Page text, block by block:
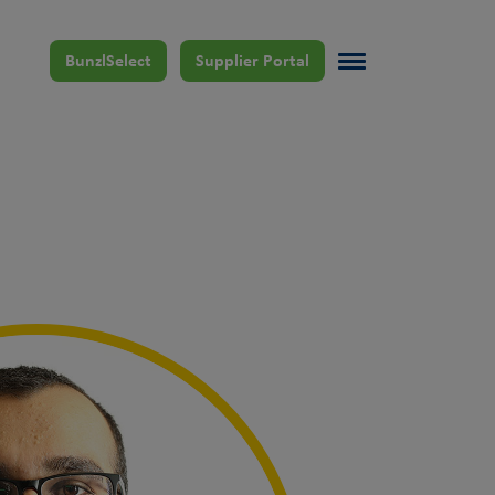
BunzlSelect Supplier Portal